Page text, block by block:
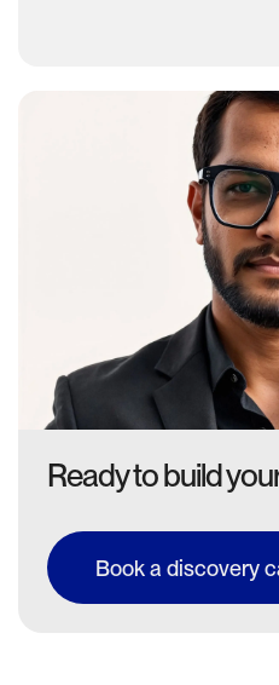
Ready to build
Book a discovery